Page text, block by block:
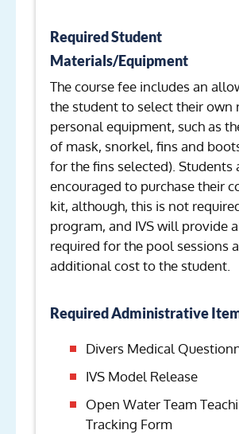
Required Student
Materials/Equipment
The course fee includes an
the student to select their own
personal equipment, such as
of mask, snorkel, fins and
for the fins selected). Students
encouraged to purchase their
kit, although, this is not
program, and IVS will provide
required for the pool sessions
additional cost to the student.
Required Administrative
Divers Medical
IVS Model Release
Open Water Team
Tracking Form